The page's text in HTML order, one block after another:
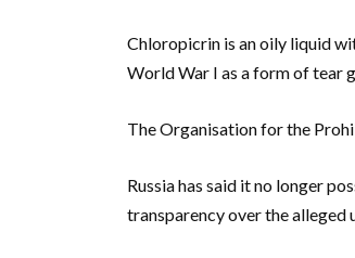
Chloropicrin is an oily liquid
World War I as a form of tear
The Organisation for the
Russia has said it no longer
transparency over the alleged